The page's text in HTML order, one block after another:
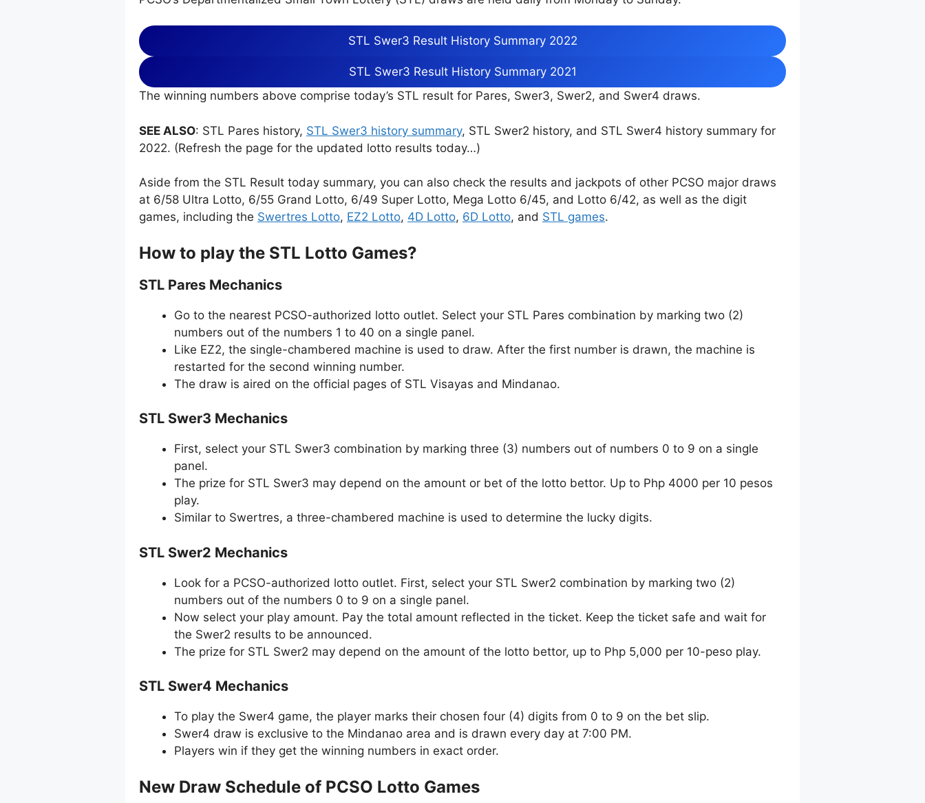
STL Swer3 Result History Summary 2022
STL Swer3 Result History Summary 2021
The winning numbers above comprise today’s STL result for Pares, Swer3, Swer2, and Swer4 draws.
SEE ALSO: STL Pares history, STL Swer3 history summary, STL Swer2 history, and STL Swer4 history summary for
2022. (Refresh the page for the updated lotto results today…)
Aside from the STL Result today summary, you can also check the results and jackpots of other PCSO major draws
at 6/58 Ultra Lotto, 6/55 Grand Lotto, 6/49 Super Lotto, Mega Lotto 6/45, and Lotto 6/42, as well as the digit
games, including the Swertres Lotto, EZ2 Lotto, 4D Lotto, 6D Lotto, and STL games.
How to play the STL Lotto Games?
STL Pares Mechanics
Go to the nearest PCSO-authorized lotto outlet. Select your STL Pares combination by marking two (2)
numbers out of the numbers 1 to 40 on a single panel.
Like EZ2, the single-chambered machine is used to draw. After the first number is drawn, the machine is
restarted for the second winning number.
The draw is aired on the official pages of STL Visayas and Mindanao.
STL Swer3 Mechanics
First, select your STL Swer3 combination by marking three (3) numbers out of numbers 0 to 9 on a single
panel.
The prize for STL Swer3 may depend on the amount or bet of the lotto bettor. Up to Php 4000 per 10 pesos
play.
Similar to Swertres, a three-chambered machine is used to determine the lucky digits.
STL Swer2 Mechanics
Look for a PCSO-authorized lotto outlet. First, select your STL Swer2 combination by marking two (2)
numbers out of the numbers 0 to 9 on a single panel.
Now select your play amount. Pay the total amount reflected in the ticket. Keep the ticket safe and wait for
the Swer2 results to be announced.
The prize for STL Swer2 may depend on the amount of the lotto bettor, up to Php 5,000 per 10-peso play.
STL Swer4 Mechanics
To play the Swer4 game, the player marks their chosen four (4) digits from 0 to 9 on the bet slip.
Swer4 draw is exclusive to the Mindanao area and is drawn every day at 7:00 PM.
Players win if they get the winning numbers in exact order.
New Draw Schedule of PCSO Lotto Games